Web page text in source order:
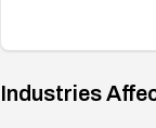
Industries